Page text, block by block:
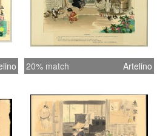
20% match Artelino